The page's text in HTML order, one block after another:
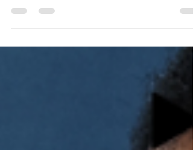
especially when you are dealing with
menopause and thyroid issues. But, fear